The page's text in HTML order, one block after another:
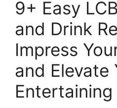
9+ Easy
and Drink
Impress
and Elevate
Entertaining